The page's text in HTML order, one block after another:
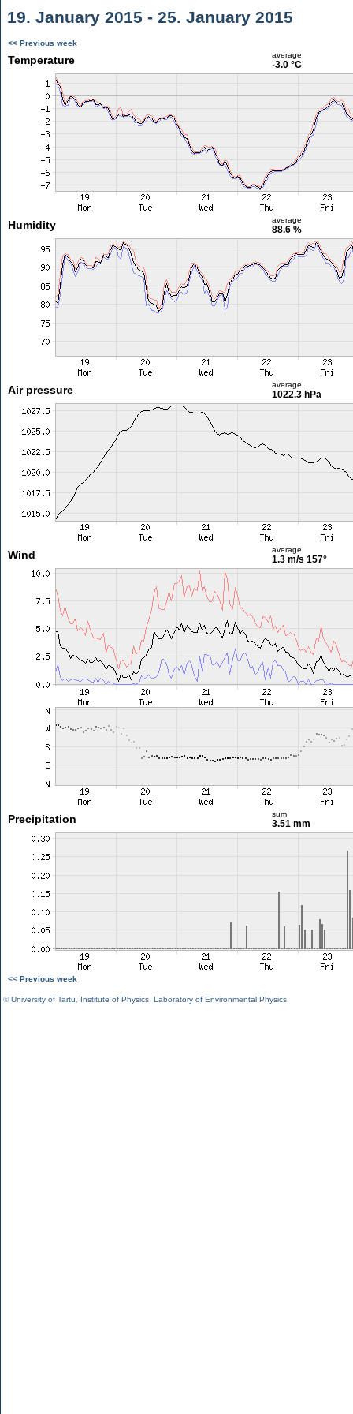
19. January 2015 - 25. January 2015
<< Previous week
Temperature average
-3.0 °C
Humidity average
88.6 %
Air pressure average
1022.3 hPa
Wind average
1.3 m/s 157°
Precipitation sum
3.51 mm
<< Previous week
©University of Tartu Institute of Physics Laboratory of Environmental Physics